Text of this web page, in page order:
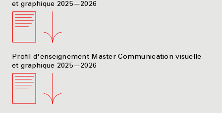
et graphique 2025—2026
Profil d'enseignement Master Communication visuelle
et graphique 2025—2026